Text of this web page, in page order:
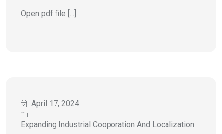
Open pdf file [...]
April 17, 2024
Expanding Industrial Cooporation And Localization